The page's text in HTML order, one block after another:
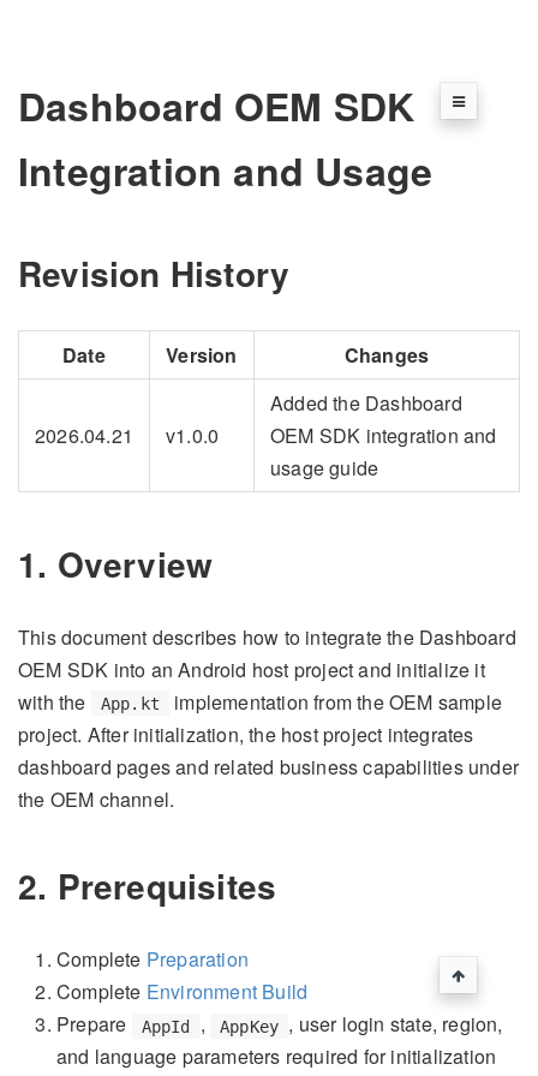
Dashboard OEM SDK
Integration and Usage
Revision History
Date Version Changes
2026.04.21 v1.0.0
Added the Dashboard
OEM SDK integration and
usage guide
1. Overview
This document describes how to integrate the Dashboard
OEM SDK into an Android host project and initialize it
with the
App.kt
implementation from the OEM sample
project. After initialization, the host project integrates
dashboard pages and related business capabilities under
the OEM channel.
2. Prerequisites
Complete Preparation
Complete Environment Build
Prepare
AppId , AppKey , user login state, region,
and language parameters required for initialization